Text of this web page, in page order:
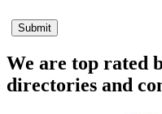
We are top rated
directories and